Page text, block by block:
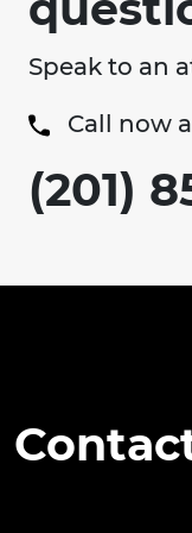
Speak to an
Call now
(201)